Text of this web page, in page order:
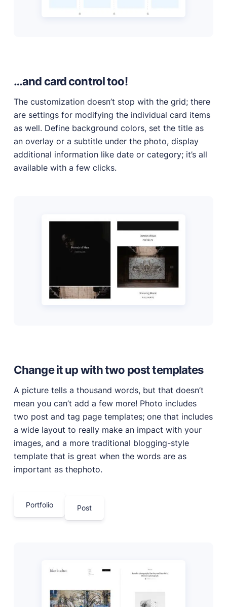
…and card control too!
The customization doesn’t stop with the grid; there
are settings for modifying the individual card items
as well. Define background colors, set the title as
an overlay or a subtitle under the photo, display
additional information like date or category; it’s all
available with a few clicks.
Change it up with two post templates
A picture tells a thousand words, but that doesn’t
mean you can’t add a few more! Photo includes
two post and tag page templates; one that includes
a wide layout to really make an impact with your
images, and a more traditional blogging-style
template that is great when the words are as
important as thephoto.
Portfolio Post